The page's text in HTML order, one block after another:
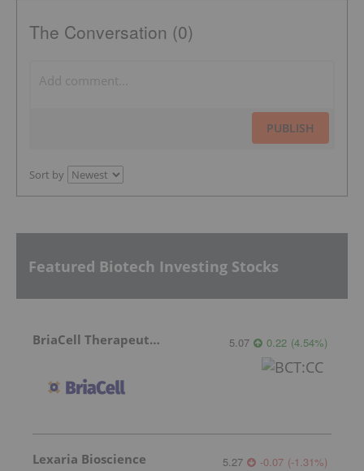
The Conversation (0)
PUBLISH
Sort by
Featured Biotech Investing Stocks
BriaCell Therapeutics 5.07 0.22 (4.54%)
Lexaria Bioscience 5.27 -0.07 (-1.31%)